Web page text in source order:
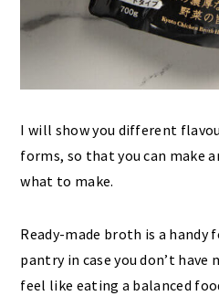
I will show you different
forms, so that you can make
what to make.
Ready-made broth is a
pantry in case you don’t
feel like eating a balanced